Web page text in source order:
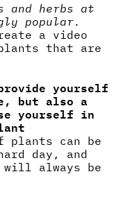
and herbs at
popular.
a video
that are
yourself
but also a
yourself in
plants can be
day, and
will always be